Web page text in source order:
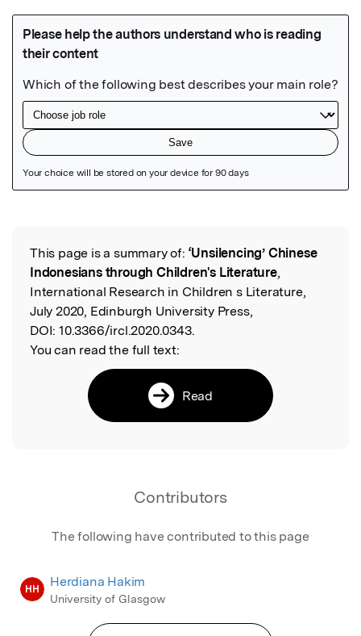
Read the Original
This page is a summary of: ‘Unsilencing’ Chinese
Indonesians through Children's Literature,
International Research in Children s Literature,
July 2020, Edinburgh University Press,
DOI: 10.3366/ircl.2020.0343.
You can read the full text:
Read
Contributors
The following have contributed to this page
HH Herdiana Hakim
University of Glasgow